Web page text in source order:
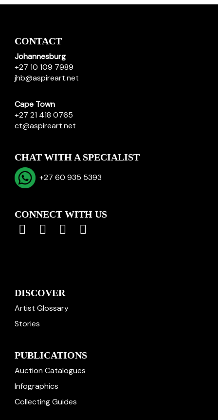
CONTACT
Johannesburg
+27 10 109 7989
jhb@aspireart.net
Cape Town
+27 21 418 0765
ct@aspireart.net
CHAT WITH A SPECIALIST
+27 60 935 5393
CONNECT WITH US
DISCOVER
Artist Glossary
Stories
PUBLICATIONS
Auction Catalogues
Infographics
Collecting Guides